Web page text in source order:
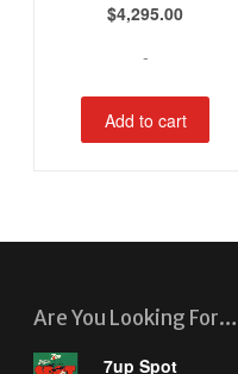
$4,295.00
-
Add to cart
Are You Looking For…
7up Spot